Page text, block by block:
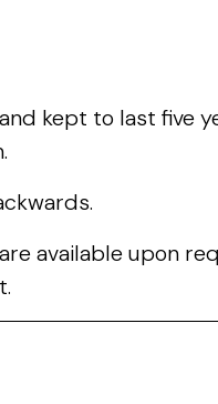
kept to last five
available upon